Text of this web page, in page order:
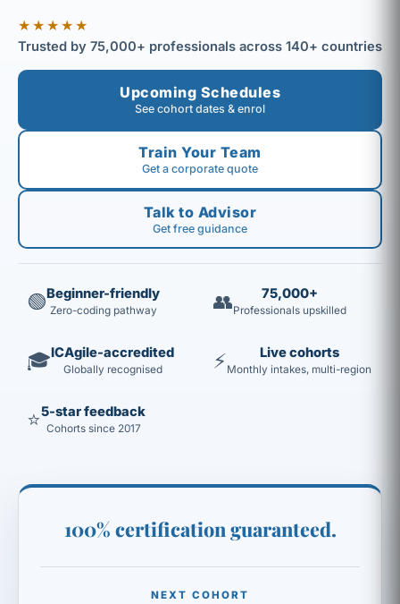
★★★★★
Trusted by 75,000+ professionals across 140+ countries
Upcoming Schedules
See cohort dates & enrol
Train Your Team
Get a corporate quote
Talk to Advisor
Get free guidance
🟢Beginner-friendly
Zero-coding pathway 👥 75,000+
Professionals upskilled
🎓ICAgile-accredited
Globally recognised ⚡ Live cohorts
Monthly intakes, multi-region
⭐5-star feedback
Cohorts since 2017
100% certification guaranteed.
NEXT COHORT